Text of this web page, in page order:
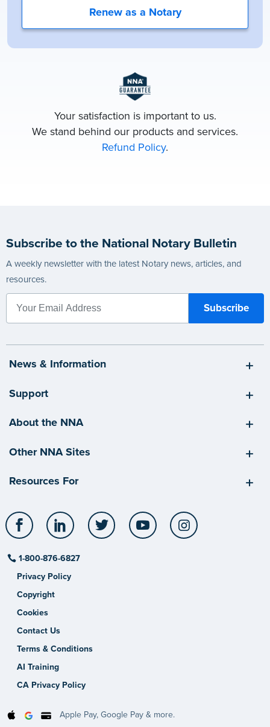
Renew as a Notary
Your satisfaction is important to us.
We stand behind our products and services.
Refund Policy.
Subscribe to the National Notary Bulletin
A weekly newsletter with the latest Notary news, articles, and
resources.
News & Information
Support
About the NNA
Other NNA Sites
Resources For
Facebook LinkedIn Twitter YouTube
1-800-876-6827
Privacy Policy
Copyright
Cookies
Contact Us
Terms & Conditions
AI Training
CA Privacy Policy
Apple Pay, Google Pay & more.